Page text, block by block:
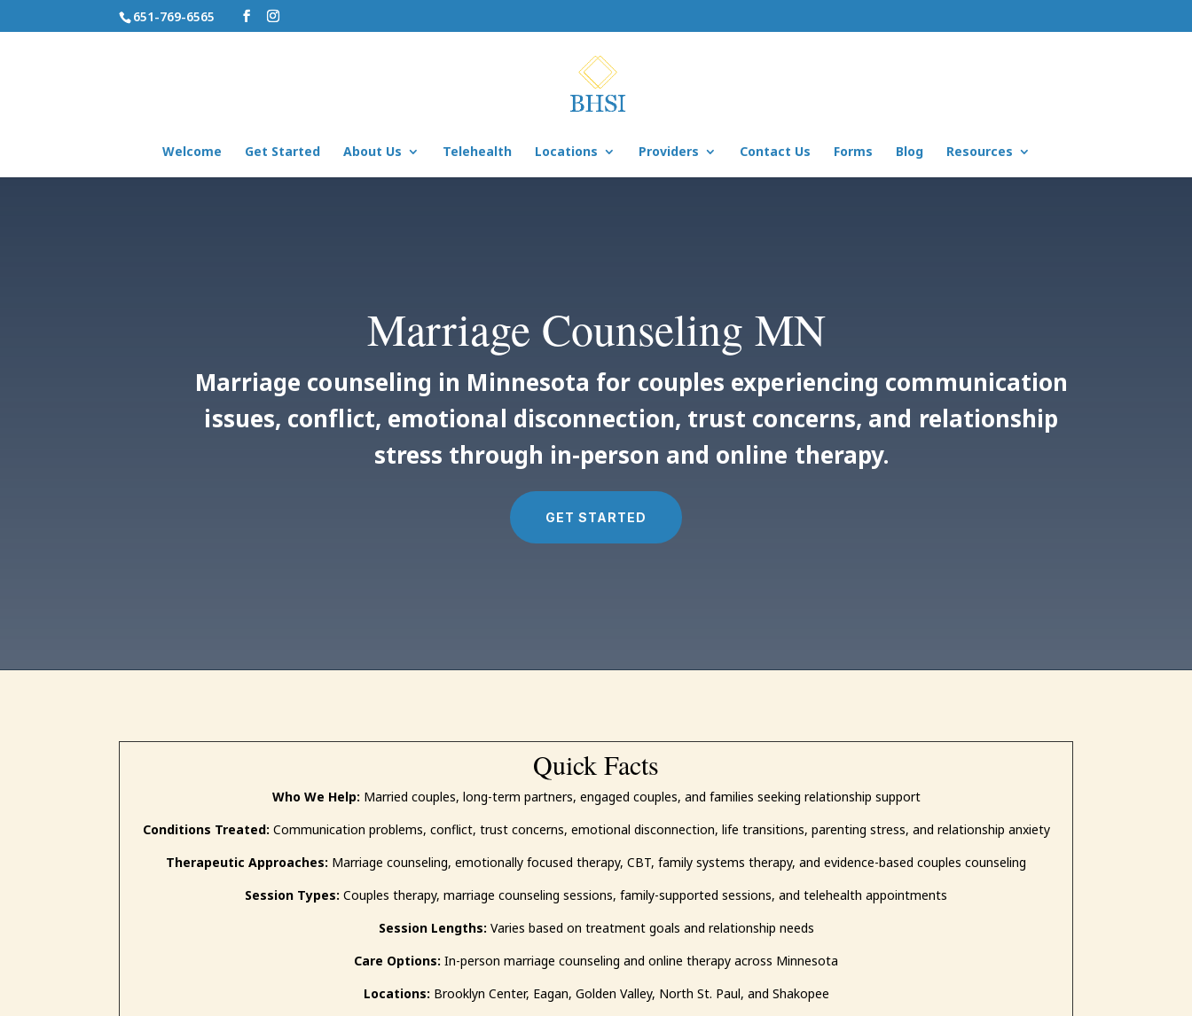
651-769-6565
Welcome Get Started About Us Telehealth Locations Providers Contact Us Forms Blog Resources
Marriage Counseling MN
Marriage counseling in Minnesota for couples experiencing communication
issues, conflict, emotional disconnection, trust concerns, and relationship
stress through in-person and online therapy.
GET STARTED
Quick Facts
Who We Help: Married couples, long-term partners, engaged couples, and families seeking relationship support
Conditions Treated: Communication problems, conflict, trust concerns, emotional disconnection, life transitions, parenting stress, and relationship anxiety
Therapeutic Approaches: Marriage counseling, emotionally focused therapy, CBT, family systems therapy, and evidence-based couples counseling
Session Types: Couples therapy, marriage counseling sessions, family-supported sessions, and telehealth appointments
Session Lengths: Varies based on treatment goals and relationship needs
Care Options: In-person marriage counseling and online therapy across Minnesota
Locations: Brooklyn Center, Eagan, Golden Valley, North St. Paul, and Shakopee